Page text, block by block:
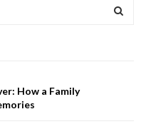
How a Family